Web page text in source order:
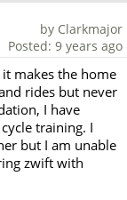
by Clarkmajor
Posted: 9 years ago
makes the home
rides but never
I have
training. I
but I am unable
zwift with